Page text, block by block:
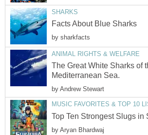
SHARKS
Facts About Blue Sharks
by sharkfacts
ANIMAL RIGHTS & WELFARE
The Great White Sharks of
Mediterranean Sea.
by Andrew Stewart
MUSIC FAVORITES & TOP 10
Top Ten Strongest Slugs in
by Aryan Bhardwaj